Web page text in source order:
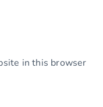
in this browser